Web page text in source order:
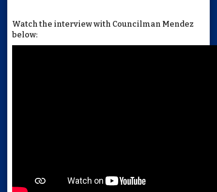
Watch the interview with Councilman Mendez
below: